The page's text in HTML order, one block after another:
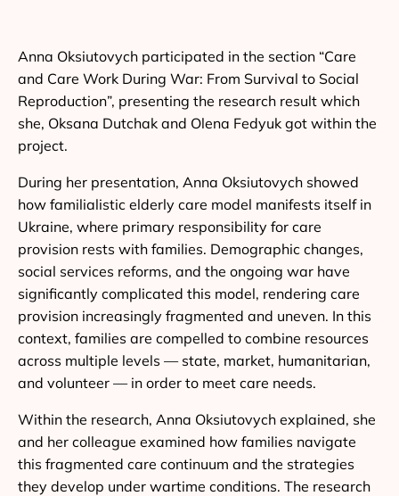
Anna Oksiutovych participated in the section “Care
and Care Work During War: From Survival to Social
Reproduction”, presenting the research result which
she, Oksana Dutchak and Olena Fedyuk got within the
project.
During her presentation, Anna Oksiutovych showed
how familialistic elderly care model manifests itself in
Ukraine, where primary responsibility for care
provision rests with families. Demographic changes,
social services reforms, and the ongoing war have
significantly complicated this model, rendering care
provision increasingly fragmented and uneven. In this
context, families are compelled to combine resources
across multiple levels — state, market, humanitarian,
and volunteer — in order to meet care needs.
Within the research, Anna Oksiutovych explained, she
and her colleague examined how families navigate
this fragmented care continuum and the strategies
they develop under wartime conditions. The research